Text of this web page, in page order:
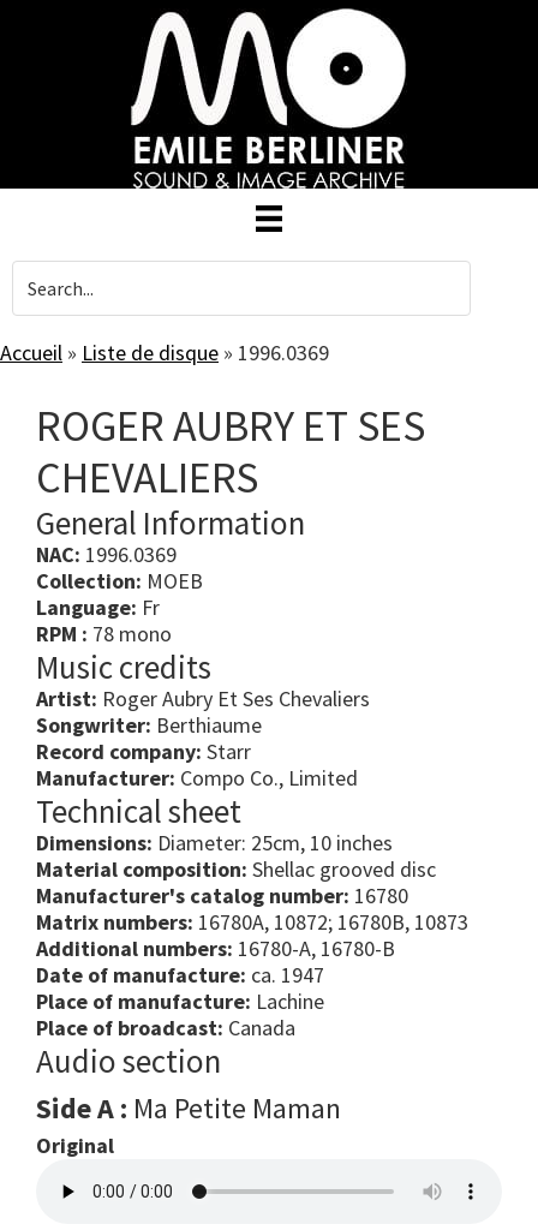
Accueil » Liste de disque » 1996.0369
ROGER AUBRY ET SES
CHEVALIERS
General Information
NAC: 1996.0369
Collection: MOEB
Language: Fr
RPM : 78 mono
Music credits
Artist: Roger Aubry Et Ses Chevaliers
Songwriter: Berthiaume
Record company: Starr
Manufacturer: Compo Co., Limited
Technical sheet
Dimensions: Diameter: 25cm, 10 inches
Material composition: Shellac grooved disc
Manufacturer's catalog number: 16780
Matrix numbers: 16780A, 10872; 16780B, 10873
Additional numbers: 16780-A, 16780-B
Date of manufacture: ca. 1947
Place of manufacture: Lachine
Place of broadcast: Canada
Audio section
Side A : Ma Petite Maman
Original